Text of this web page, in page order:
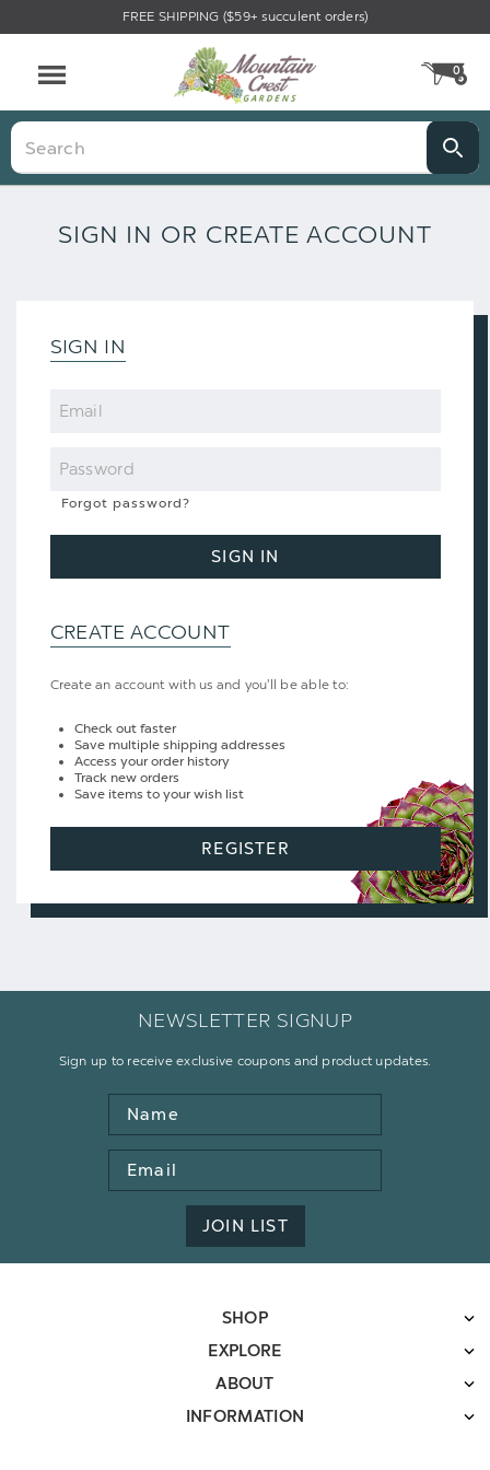
FREE SHIPPING ($59+ succulent orders)
0
Search
SIGN IN OR CREATE ACCOUNT
SIGN IN
Email
Password
Forgot password?
SIGN IN
CREATE ACCOUNT
Create an account with us and you'll be able to:
Check out faster
Save multiple shipping addresses
Access your order history
Track new orders
Save items to your wish list
REGISTER
NEWSLETTER SIGNUP
Sign up to receive exclusive coupons and product updates.
Name
Email
Address
JOIN LIST
SHOP
EXPLORE
ABOUT
INFORMATION